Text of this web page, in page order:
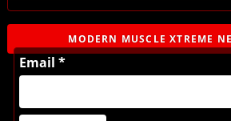
MODERN MUSCLE XTREME
Email *